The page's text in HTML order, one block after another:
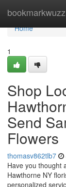
bookmarkwuzz
Home
Home
1
Shop
Send
Flowers
thomasv862tlb7
Have you thought
Hawthorne NY
personalized